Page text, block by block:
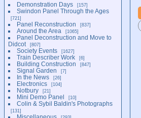
Demonstration Days 157
Swindon Panel Through the Ages
721
Panel Reconstruction 837
Around the Area 1065
Panel Deconstruction and Move to
Didcot
807
Society Events 1627
Train Describer Work 6
Building Construction 847
Signal Garden 7
In the News 26
Electronics 104
Notbury 21
Mini Demo Panel 10
Colin & Sybil Baldin's Photographs
131
Miscellaneous